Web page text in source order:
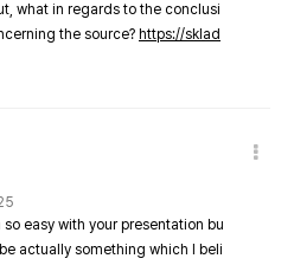
what in regards to the conclusi
the source? https://sklad
easy with your presentation bu
actually something which I beli